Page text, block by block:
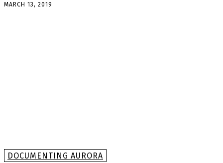
MARCH 13, 2019
DOCUMENTING AURORA